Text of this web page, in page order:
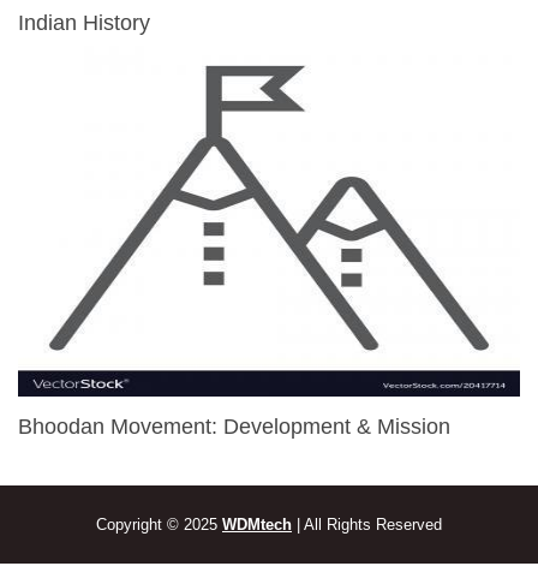
Indian History
Bhoodan Movement: Development & Mission
Copyright © 2025 WDMtech | All Rights Reserved